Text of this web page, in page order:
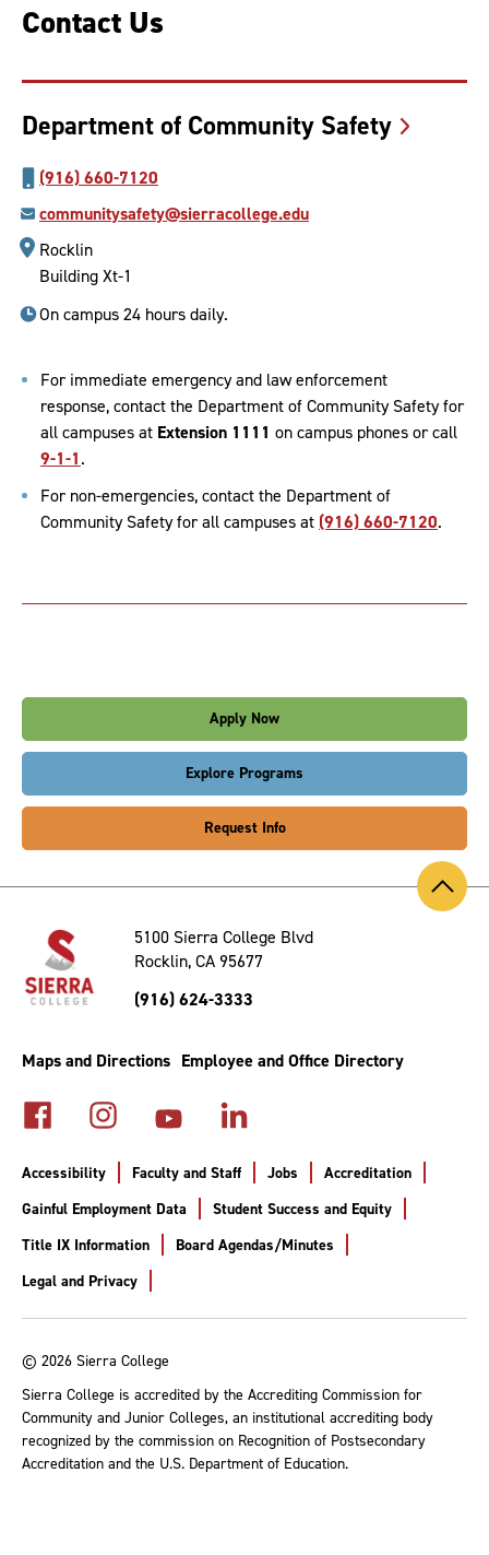
Contact Us
Department of Community Safety
(916) 660-7120
communitysafety@sierracollege.edu
Rocklin
Building Xt-1
On campus 24 hours daily.
For immediate emergency and law enforcement
response, contact the Department of Community Safety for
all campuses at Extension 1111 on campus phones or call
9-1-1.
For non-emergencies, contact the Department of
Community Safety for all campuses at (916) 660-7120.
Apply Now
Explore Programs
Request Info
Back
to
5100 Sierra College Blvd
Rocklin, CA 95677
(916) 624-3333
Maps and Directions Employee and Office Directory
Accessibility Faculty and Staff Jobs
Accreditation
Gainful Employment Data
Student Success and Equity
Title IX Information
Board Agendas/Minutes
Legal and Privacy
© 2026 Sierra College
Sierra College is accredited by the Accrediting Commission for
Community and Junior Colleges, an institutional accrediting body
recognized by the commission on Recognition of Postsecondary
Accreditation and the U.S. Department of Education.